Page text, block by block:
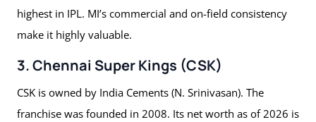
highest in IPL. MI’s commercial and on-field consistency
make it highly valuable.
3. Chennai Super Kings (CSK)
CSK is owned by India Cements (N. Srinivasan). The
franchise was founded in 2008. Its net worth as of 2026 is